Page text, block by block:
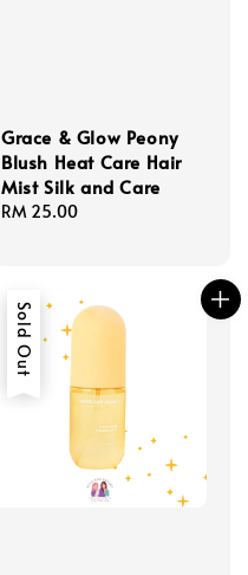
Grace & Glow Peony
Blush Heat Care Hair
Mist Silk and Care
Regular
RM 25.00
Sold Out